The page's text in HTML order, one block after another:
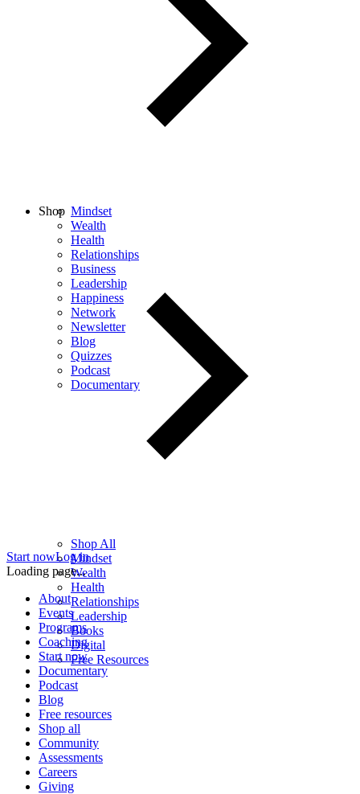
Mindset
Wealth
Health
Relationships
Business
Leadership
Happiness
Network
Newsletter
Blog
Quizzes
Podcast
Documentary
Shop
Shop All
Mindset
Wealth
Health
Relationships
Leadership
Books
Digital
Free Resources
Start nowLog in
Loading page...
About
Events
Programs
Coaching
Start now
Documentary
Podcast
Blog
Free resources
Shop all
Community
Assessments
Careers
Giving